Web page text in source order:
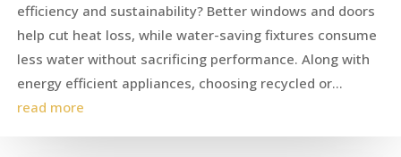
efficiency and sustainability? Better windows and doors
help cut heat loss, while water-saving fixtures consume
less water without sacrificing performance. Along with
energy efficient appliances, choosing recycled or...
read more